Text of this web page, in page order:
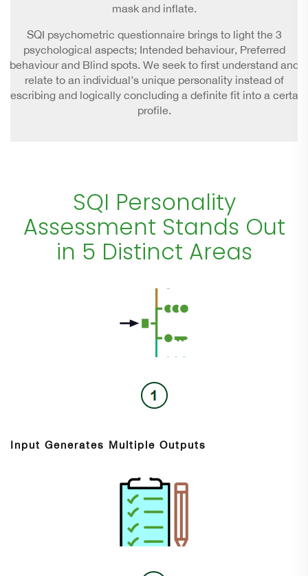
mask and inflate.
SQI psychometric questionnaire brings to light the 3
psychological aspects; Intended behaviour, Preferred
behaviour and Blind spots. We seek to first understand and
relate to an individual’s unique personality instead of
prescribing and logically concluding a definite fit into a certain
profile.
SQI Personality
Assessment Stands Out
in 5 Distinct Areas
Input Generates Multiple Outputs